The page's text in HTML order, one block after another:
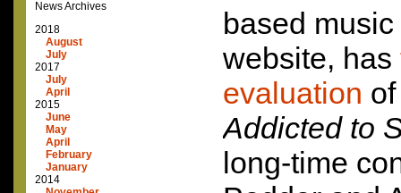
News Archives
2018
August
July
2017
July
April
2015
June
May
April
February
January
2014
based
website, has
evaluation
Addicted to
long-time